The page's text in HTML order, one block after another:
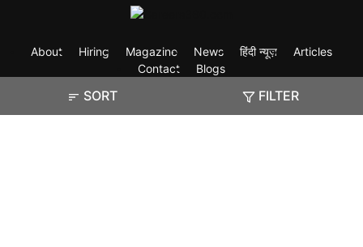
SORT FILTER
About Hiring Magazine News हिंदी न्यूज़
Articles
Contact
Blogs